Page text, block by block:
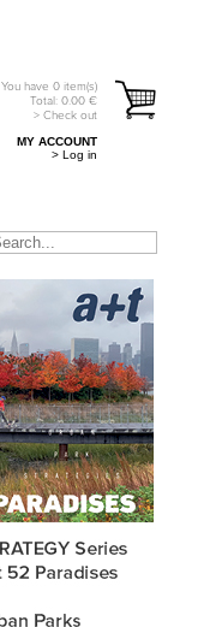
You have 0 item(s)
Total: 0.00 €
> Check out
MY ACCOUNT
> Log in